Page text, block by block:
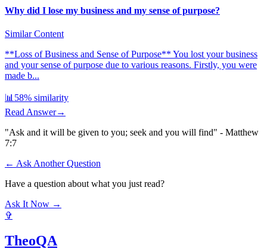
Why did I lose my business and my sense of purpose?
Similar Content
**Loss of Business and Sense of Purpose** You lost your business
and your sense of purpose due to various reasons. Firstly, you were
made b...
📊 58% similarity
Read Answer→
"Ask and it will be given to you; seek and you will find" - Matthew
7:7
← Ask Another Question
Have a question about what you just read?
Ask It Now →
✞
TheoQA